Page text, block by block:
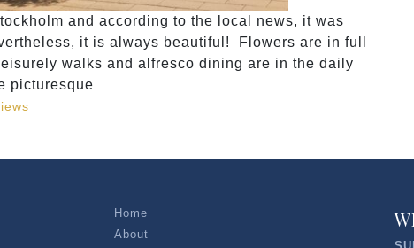
and according to the local news, it was
it is always beautiful! Flowers are in full
walks and alfresco dining are in the daily
picturesque
Home
About